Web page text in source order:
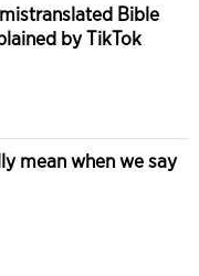
Bible
by TikTok
mean when we say